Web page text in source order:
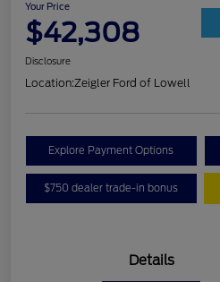
Your Price
$42,308
Disclosure
Location:Zeigler Ford of Lowell
Explore Payment Options
$750 dealer trade-in bonus
Details